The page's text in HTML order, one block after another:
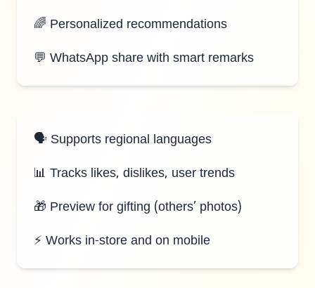
letter@fueint.com
enquiry@fueint.com
🌈 Personalized recommendations
💬 WhatsApp share with smart remarks
🗣️ Supports regional languages
📊 Tracks likes, dislikes, user trends
🎁 Preview for gifting (others’ photos)
⚡ Works in-store and on mobile